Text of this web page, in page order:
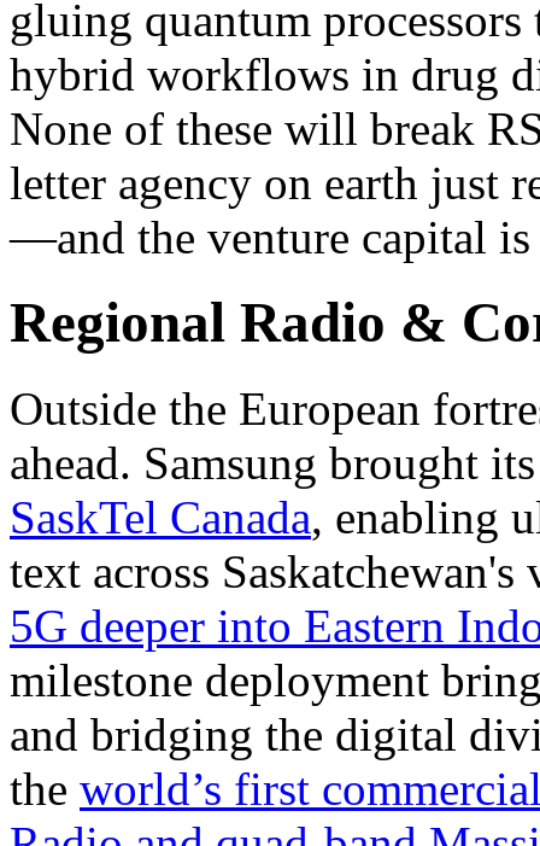
gluing quantum
hybrid workflows in drug
None of these will break
letter agency on earth just
—and the venture capital
Regional Radio &
Outside the European
ahead. Samsung brought
SaskTel Canada, enabling
text across
5G deeper into Eastern
milestone deployment
and bridging the digital
the world’s first